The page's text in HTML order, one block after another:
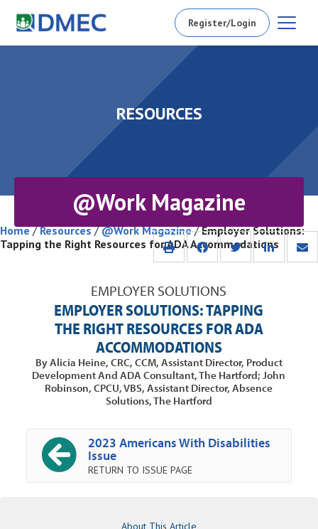
Register/Login
RESOURCES
@Work Magazine
Home/Resources/@Work Magazine/Employer Solutions:
Tapping the Right Resources for ADA Accommodations
EMPLOYER SOLUTIONS
EMPLOYER SOLUTIONS: TAPPING
THE RIGHT RESOURCES FOR ADA
ACCOMMODATIONS
By Alicia Heine, CRC, CCM, Assistant Director, Product
Development And ADA Consultant, The Hartford; John
Robinson, CPCU, VBS, Assistant Director, Absence
Solutions, The Hartford
2023 Americans With Disabilities
Issue
RETURN TO ISSUE PAGE
About This Article